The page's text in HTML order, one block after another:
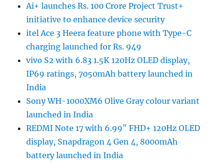
Ai+ launches Rs. 100 Crore Project Trust+
initiative to enhance device security
itel Ace 3 Heera feature phone with Type-C
charging launched for Rs. 949
vivo S2 with 6.83 1.5K 120Hz OLED display,
IP69 ratings, 7050mAh battery launched in
India
Sony WH-1000XM6 Olive Gray colour variant
launched in India
REDMI Note 17 with 6.99″ FHD+ 120Hz OLED
display, Snapdragon 4 Gen 4, 8000mAh
battery launched in India